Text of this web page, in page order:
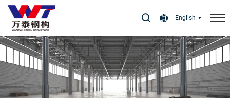
English
Select Language